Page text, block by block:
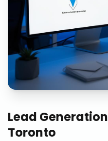
Lead Generation
Toronto